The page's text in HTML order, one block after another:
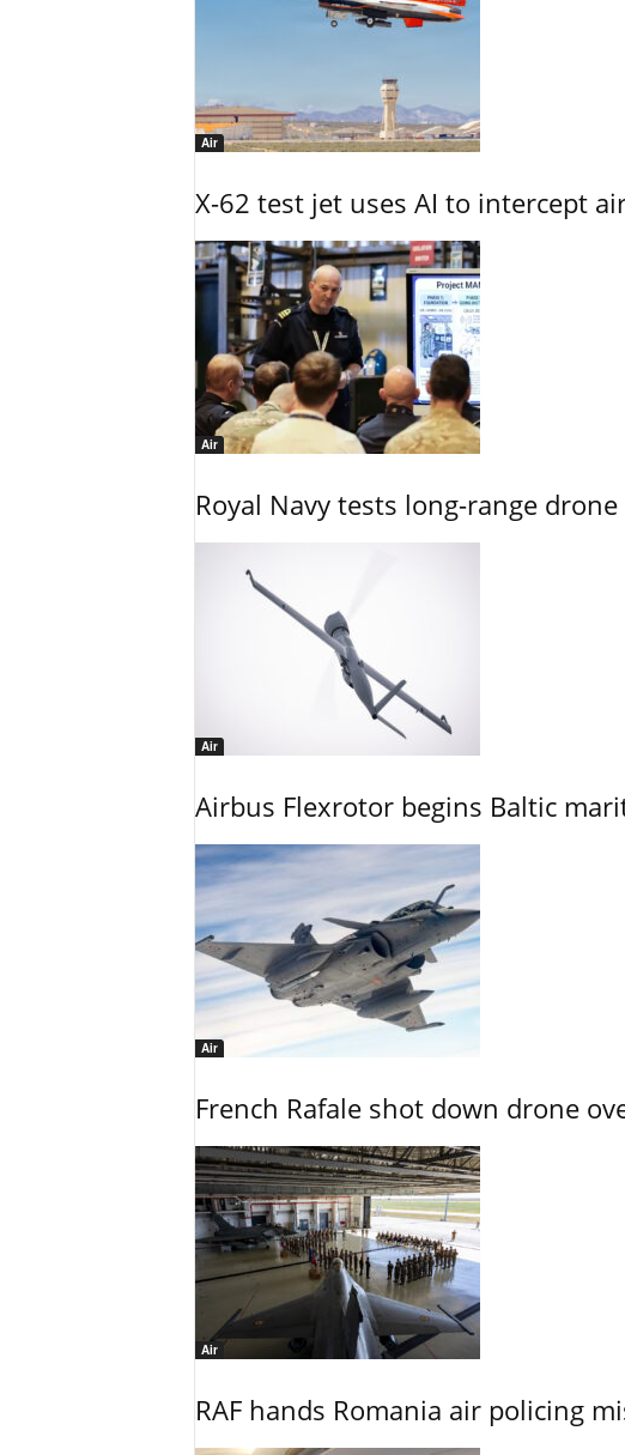
Air
X-62 test jet uses AI to intercept
Air
Royal Navy tests long-range
Air
Airbus Flexrotor begins Baltic
Air
French Rafale shot down drone
Air
RAF hands Romania air policing